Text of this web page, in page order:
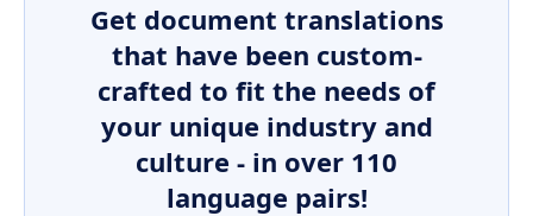
Get document translations
that have been custom-
crafted to fit the needs of
your unique industry and
culture - in over 110
language pairs!